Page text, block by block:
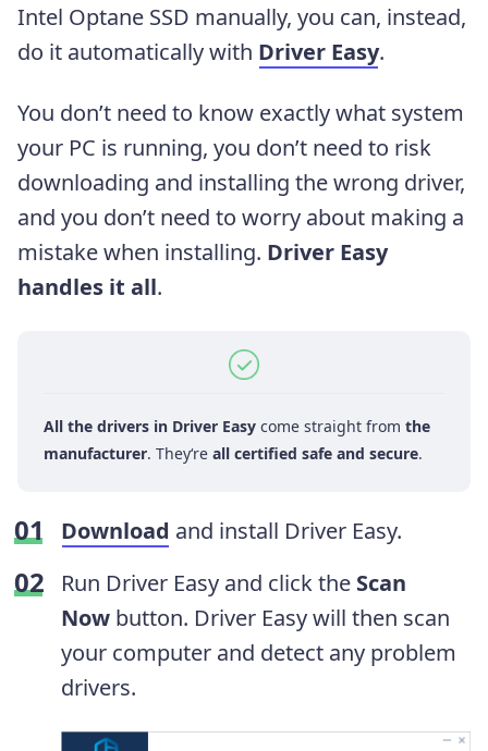
Intel Optane SSD manually, you can, instead,
do it automatically with Driver Easy.
You don’t need to know exactly what system
your PC is running, you don’t need to risk
downloading and installing the wrong driver,
and you don’t need to worry about making a
mistake when installing. Driver Easy
handles it all.
All the drivers in Driver Easy come straight from the
manufacturer. They‘re all certified safe and secure.
Download and install Driver Easy.
Run Driver Easy and click the Scan
Now button. Driver Easy will then scan
your computer and detect any problem
drivers.